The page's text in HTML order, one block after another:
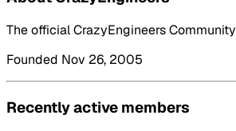
The official CrazyEngineers Community
Founded Nov 26, 2005
Recently active members